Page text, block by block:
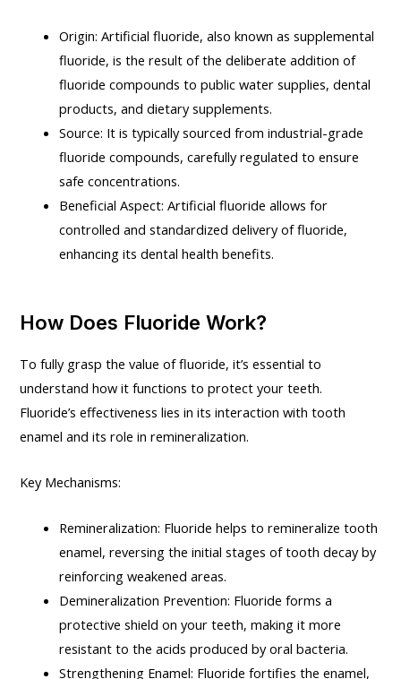
Origin: Artificial fluoride, also known as supplemental
fluoride, is the result of the deliberate addition of
fluoride compounds to public water supplies, dental
products, and dietary supplements.
Source: It is typically sourced from industrial-grade
fluoride compounds, carefully regulated to ensure
safe concentrations.
Beneficial Aspect: Artificial fluoride allows for
controlled and standardized delivery of fluoride,
enhancing its dental health benefits.
How Does Fluoride Work?
To fully grasp the value of fluoride, it’s essential to
understand how it functions to protect your teeth.
Fluoride’s effectiveness lies in its interaction with tooth
enamel and its role in remineralization.
Key Mechanisms:
Remineralization: Fluoride helps to remineralize tooth
enamel, reversing the initial stages of tooth decay by
reinforcing weakened areas.
Demineralization Prevention: Fluoride forms a
protective shield on your teeth, making it more
resistant to the acids produced by oral bacteria.
Strengthening Enamel: Fluoride fortifies the enamel,